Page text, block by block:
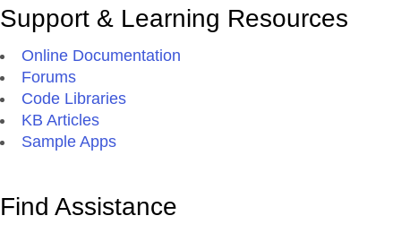
Support & Learning Resources
Online Documentation
Forums
Code Libraries
KB Articles
Sample Apps
Find Assistance